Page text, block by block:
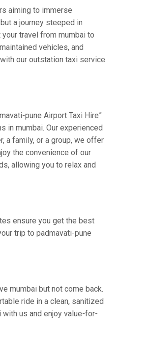
aiming to immerse
a journey steeped in
travel from mumbai to
vehicles, and
our outstation taxi service
pune Airport Taxi Hire”
in mumbai. Our experienced
a family, or a group, we offer
the convenience of our
allowing you to relax and
ensure you get the best
trip to padmavati-pune
mumbai but not come back.
ride in a clean, sanitized
with us and enjoy value-for-